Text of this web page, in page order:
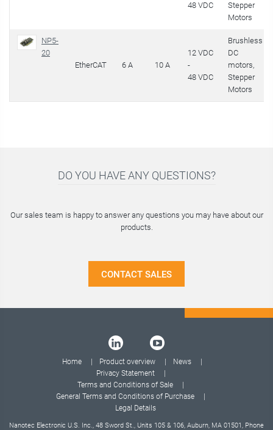
48 VDC
Stepper
Motors
NP5-
20
EtherCAT
6 A 10 A
12 VDC
-
48 VDC
Brushless
DC
motors,
Stepper
Motors
DO YOU HAVE ANY QUESTIONS?
Our sales team is happy to answer any questions you may have about our
products.
CONTACT SALES
Home Product overview
News
Privacy Statement
Terms and Conditions of Sale
General Terms and Conditions of Purchase
Legal Details
Nanotec Electronic U.S. Inc., 48 Sword St., Units 105 & 106, Auburn, MA 01501, Phone